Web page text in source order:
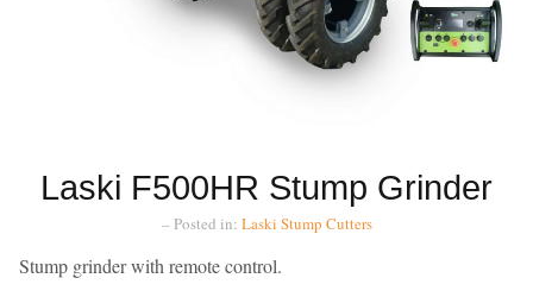
Laski F500HR Stump Grinder
– Posted in: Laski Stump Cutters
Stump grinder with remote control.